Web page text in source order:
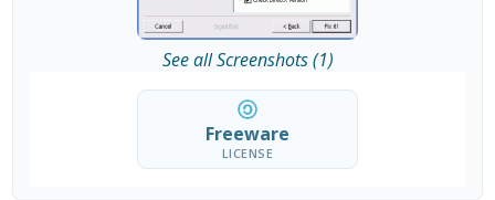
See all Screenshots (1)
Freeware
LICENSE